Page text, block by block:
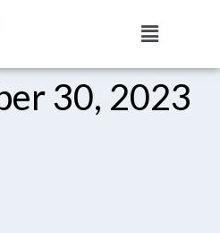
30, 2023